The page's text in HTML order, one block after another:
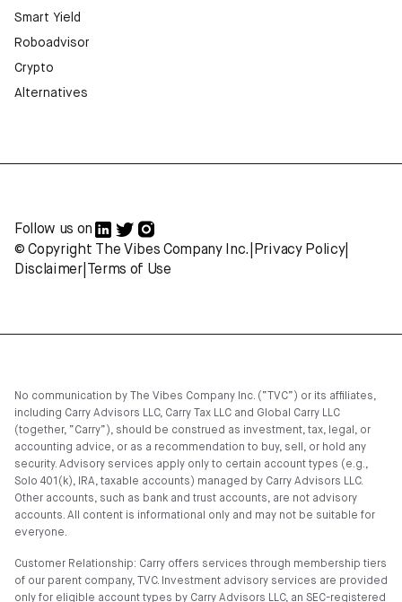
Smart Yield
Roboadvisor
Crypto
Alternatives
Follow us on
© Copyright The Vibes Company Inc.
Privacy Policy|
Disclaimer| Terms of Use
No communication by The Vibes Company Inc. (“TVC”) or its affiliates,
including Carry Advisors LLC, Carry Tax LLC and Global Carry LLC
(together, “Carry”), should be construed as investment, tax, legal, or
accounting advice, or as a recommendation to buy, sell, or hold any
security. Advisory services apply only to certain account types (e.g.,
Solo 401(k), IRA, taxable accounts) managed by Carry Advisors LLC.
Other accounts, such as bank and trust accounts, are not advisory
accounts. All content is informational only and may not be suitable for
everyone.
Customer Relationship: Carry offers services through membership tiers
of our parent company, TVC. Investment advisory services are provided
only for eligible account types by Carry Advisors LLC, an SEC-registered